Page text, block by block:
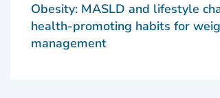
Obesity: MASLD and lifestyle
health-promoting habits for
management